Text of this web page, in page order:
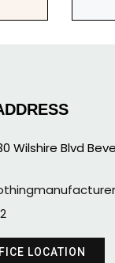
Wilshire Blvd
LOCATION